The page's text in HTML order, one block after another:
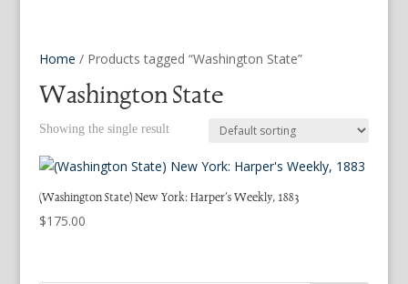
Home / Products tagged “Washington State”
Washington State
Showing the single result
(Washington State) New York: Harper’s Weekly, 1883
$175.00